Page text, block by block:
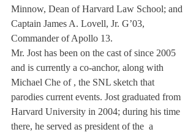
Minnow, Dean of Harvard Law School; and
Captain James A. Lovell, Jr. G’03,
Commander of Apollo 13.
Mr. Jost has been on the cast of since 2005
and is currently a co-anchor, along with
Michael Che of , the SNL sketch that
parodies current events. Jost graduated from
Harvard University in 2004; during his time
there, he served as president of the a